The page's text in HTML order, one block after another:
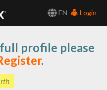
EN
Login
profile please
.